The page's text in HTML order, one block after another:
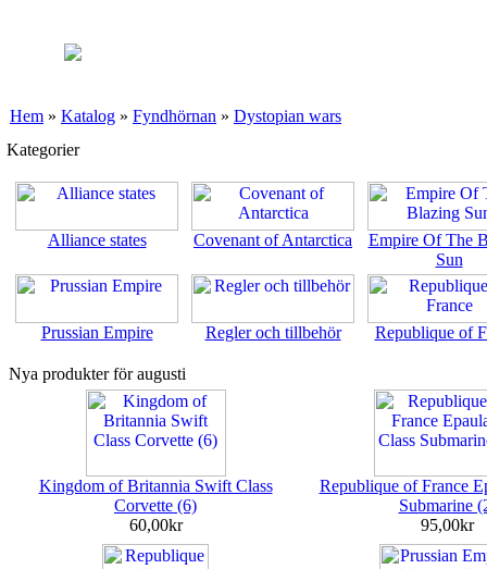
Hem » Katalog » Fyndhörnan » Dystopian wars
Kategorier
Alliance states Covenant of Antarctica
Empire Of The
Sun
Prussian Empire Regler och tillbehör Republique of
Nya produkter för augusti
Kingdom of Britannia Swift Class
Corvette (6)
60,00kr
Republique of France
Submarine
95,00kr